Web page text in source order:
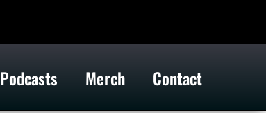
Podcasts Merch Contact